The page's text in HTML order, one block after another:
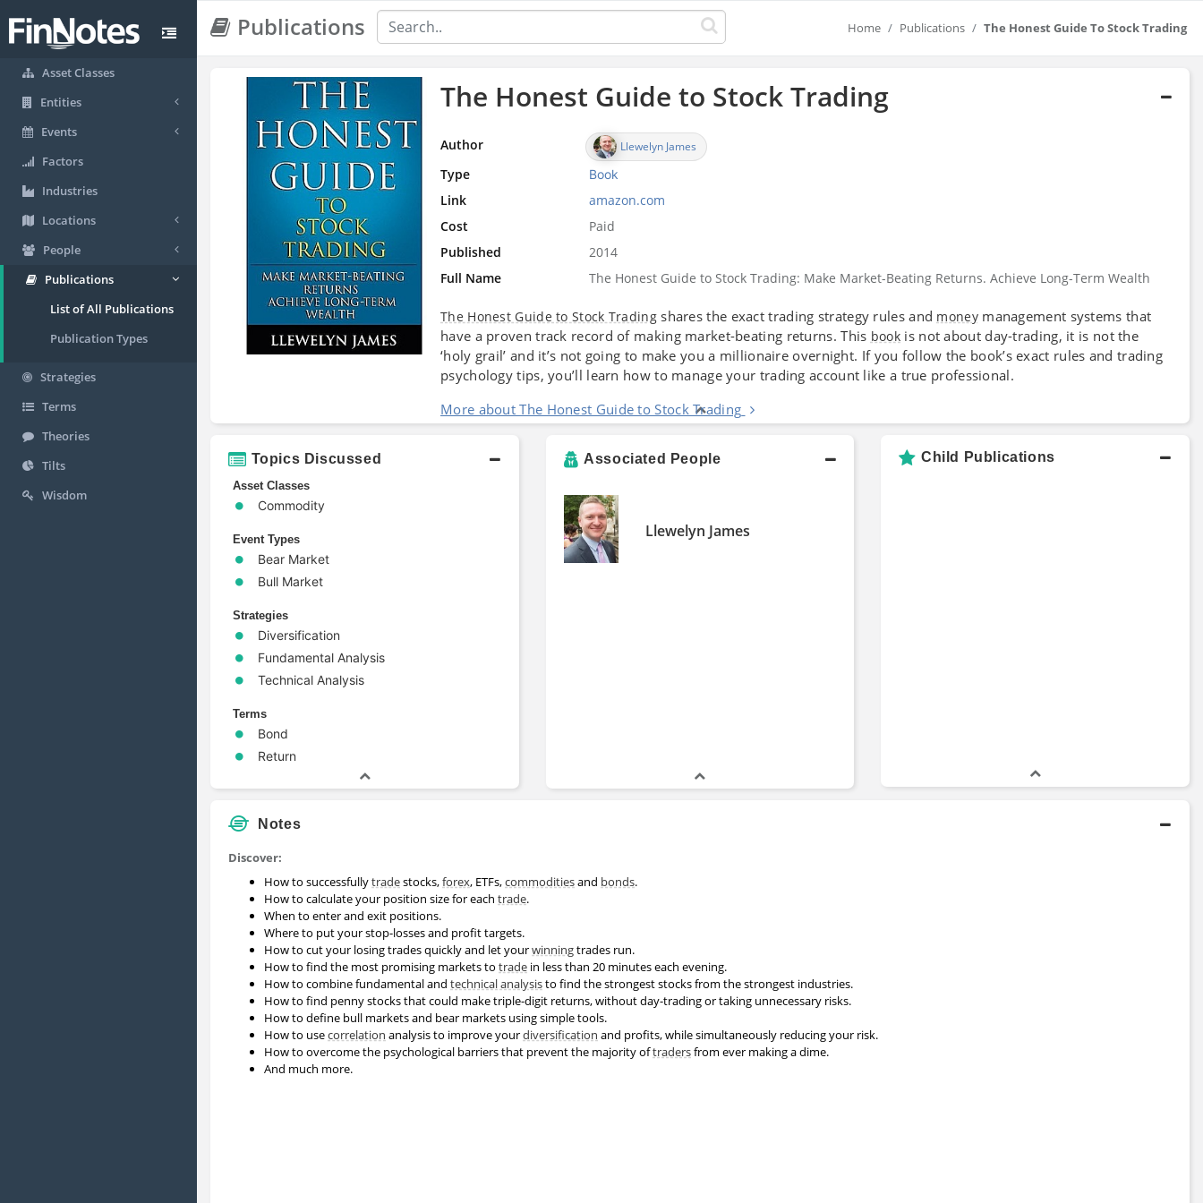
Asset Classes
Entities
Events
Factors
Industries
Locations
People
Publications
List of All Publications
Publication Types
Strategies
Terms
Theories
Tilts
Wisdom
Publications Home Publications The Honest Guide To Stock Trading
The Honest Guide to Stock Trading
Author Llewelyn James
Type Book
Link
amazon.com
Cost
Paid
Published
2014
Full Name
The Honest Guide to Stock Trading: Make Market-Beating Returns. Achieve Long-Term Wealth
The Honest Guide to Stock Tradingshares the exact trading strategy rules and moneymanagement systems that
have a proven track record of making market-beating returns. This book is not about day-trading, it is not the
‘holy grail’ and it’s not going to make you a millionaire overnight. If you follow the book’s exact rules and trading
psychology tips, you’ll learn how to manage your trading account like a true professional.
More about The Honest Guide to Stock Trading
Topics Discussed
Asset Classes
Commodity
Event Types
Bear Market
Bull Market
Strategies
Diversification
Fundamental Analysis
Technical Analysis
Terms
Bond
Return
Associated People
Llewelyn James
Child Publications
Notes
Discover:
How to successfullytradestocks,forex, ETFs,commoditiesand bonds.
How to calculate your position size for each trade.
When to enter and exit positions.
Where to put your stop-losses and profit targets.
How to cut your losing trades quickly and let yourwinningtrades run.
How to find the most promising markets to trade in less than 20 minutes each evening.
How to combine fundamental and technical analysisto find the strongest stocks from the strongest industries.
How to find penny stocks that could make triple-digit returns, without day-trading or taking unnecessary risks.
How to define bull markets and bear markets using simple tools.
How to usecorrelation analysis to improve yourdiversification and profits, while simultaneously reducing your risk.
How to overcome the psychological barriers that prevent the majority oftradersfrom ever making a dime.
And much more.